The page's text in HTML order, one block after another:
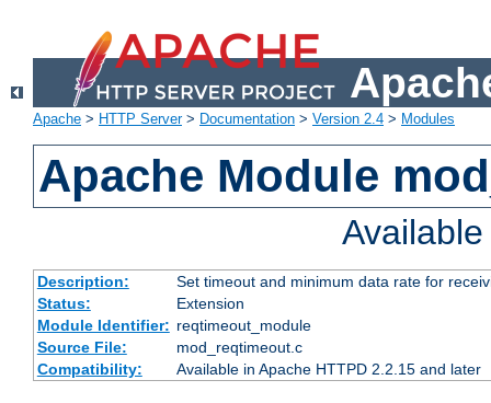
Apache > HTTP Server> Documentation > Version 2.4 > Modules
Apache Module
Description:
Set timeout and minimum data rate for
Status:
Extension
Module Identifier: reqtimeout_module
Source File:
mod_reqtimeout.c
Compatibility:
Available in Apache HTTPD 2.2.15 and later